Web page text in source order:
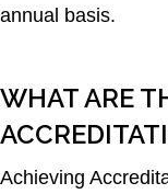
annual basis.
WHAT ARE
Achieving